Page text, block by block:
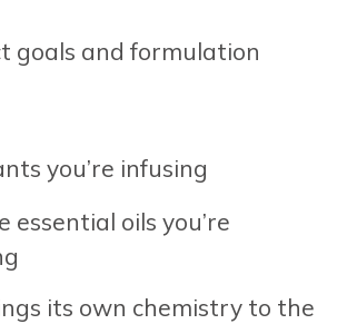
goals and formulation
you’re infusing
essential oils you’re
its own chemistry to the